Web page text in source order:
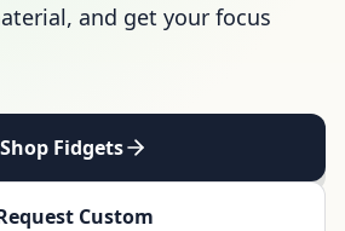
and get your focus
Shop Fidgets
Custom